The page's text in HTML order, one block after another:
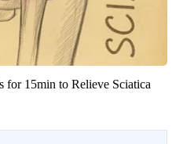
for 15min to Relieve Sciatica